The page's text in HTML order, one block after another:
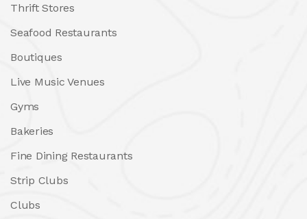
Thrift Stores
Seafood Restaurants
Boutiques
Live Music Venues
Gyms
Bakeries
Fine Dining Restaurants
Strip Clubs
Clubs